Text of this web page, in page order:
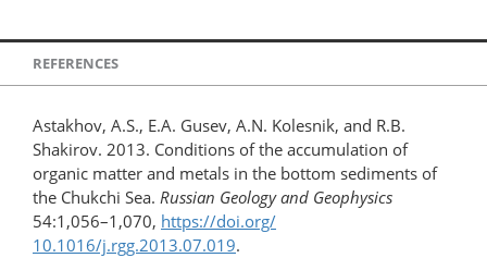
REFERENCES
Astakhov, A.S., E.A. Gusev, A.N. Kolesnik, and R.B.
Shakirov. 2013. Conditions of the accumulation of
organic matter and metals in the bottom sediments of
the Chukchi Sea. Russian Geology and Geophysics
54:1,056–1,070, https://doi.org/​
10.1016/j.rgg.2013.07.019.